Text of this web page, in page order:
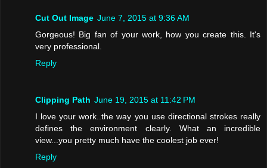
Cut Out Image June 7, 2015 at 9:36 AM
Gorgeous! Big fan of your work, how you create this. It's
very professional.
Reply
Clipping Path June 19, 2015 at 11:42 PM
I love your work..the way you use directional strokes really
defines the environment clearly. What an incredible
view...you pretty much have the coolest job ever!
Reply